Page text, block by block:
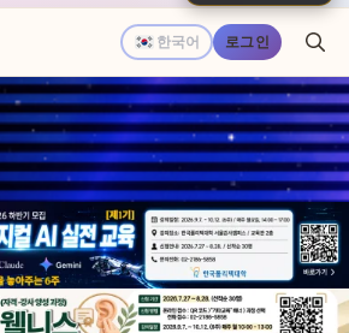
한국어 로그인